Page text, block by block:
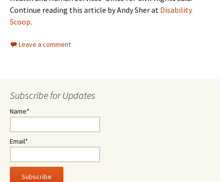
Continue reading this article by Andy Sher at Disability
Scoop.
Leave a comment
Subscribe for Updates
Name*
Email*